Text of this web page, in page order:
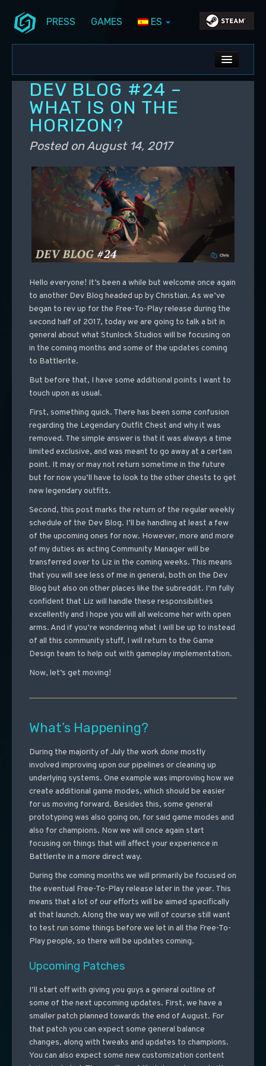
PRESS GAMES ES
ALL NEWS
DEV BLOG
PC UPDATES
PS5 UPDATES
DEV BLOG #24 –
WHAT IS ON THE
HORIZON?
Posted onAugust 14, 2017
Hello everyone! It’s been a while but welcome once again
to another Dev Blog headed up by Christian. As we’ve
began to rev up for the Free-To-Play release during the
second half of 2017, today we are going to talk a bit in
general about what Stunlock Studios will be focusing on
in the coming months and some of the updates coming
to Battlerite.
But before that, I have some additional points I want to
touch upon as usual.
First, something quick. There has been some confusion
regarding the Legendary Outfit Chest and why it was
removed. The simple answer is that it was always a time
limited exclusive, and was meant to go away at a certain
point. It may or may not return sometime in the future
but for now you’ll have to look to the other chests to get
new legendary outfits.
Second, this post marks the return of the regular weekly
schedule of the Dev Blog. I’ll be handling at least a few
of the upcoming ones for now. However, more and more
of my duties as acting Community Manager will be
transferred over to Liz in the coming weeks. This means
that you will see less of me in general, both on the Dev
Blog but also on other places like the subreddit. I’m fully
confident that Liz will handle these responsibilities
excellently and I hope you will all welcome her with open
arms. And if you’re wondering what I will be up to instead
of all this community stuff, I will return to the Game
Design team to help out with gameplay implementation.
Now, let’s get moving!
What’s Happening?
During the majority of July the work done mostly
involved improving upon our pipelines or cleaning up
underlying systems. One example was improving how we
create additional game modes, which should be easier
for us moving forward. Besides this, some general
prototyping was also going on, for said game modes and
also for champions. Now we will once again start
focusing on things that will affect your experience in
Battlerite in a more direct way.
During the coming months we will primarily be focused on
the eventual Free-To-Play release later in the year. This
means that a lot of our efforts will be aimed specifically
at that launch. Along the way we will of course still want
to test run some things before we let in all the Free-To-
Play people, so there will be updates coming.
Upcoming Patches
I’ll start off with giving you guys a general outline of
some of the next upcoming updates. First, we have a
smaller patch planned towards the end of August. For
that patch you can expect some general balance
changes, along with tweaks and updates to champions.
You can also expect some new customization content